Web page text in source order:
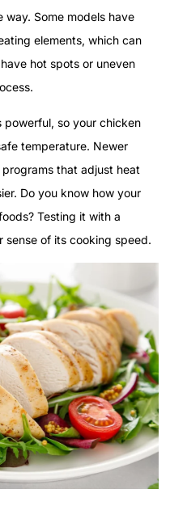
way. Some models have
elements, which can
hot spots or uneven
powerful, so your chicken
temperature. Newer
that adjust heat
Do you know how your
Testing it with a
of its cooking speed.